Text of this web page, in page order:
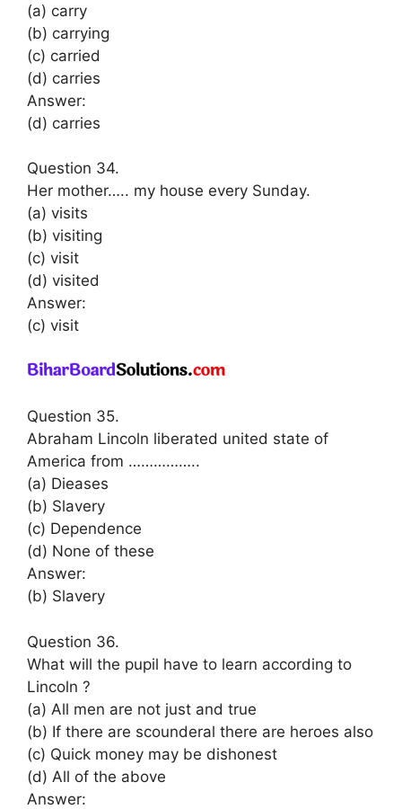
(a) carry
(b) carrying
(c) carried
(d) carries
Answer:
(d) carries
Question 34.
Her mother….. my house every Sunday.
(a) visits
(b) visiting
(c) visit
(d) visited
Answer:
(c) visit
Question 35.
Abraham Lincoln liberated united state of
America from ……………..
(a) Dieases
(b) Slavery
(c) Dependence
(d) None of these
Answer:
(b) Slavery
Question 36.
What will the pupil have to learn according to
Lincoln ?
(a) All men are not just and true
(b) If there are scounderal there are heroes also
(c) Quick money may be dishonest
(d) All of the above
Answer: